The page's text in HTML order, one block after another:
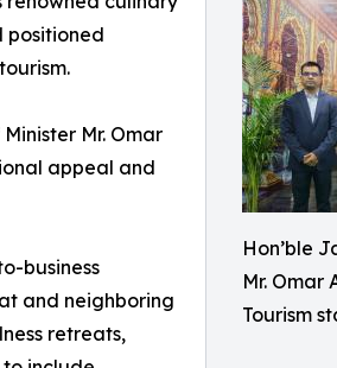
Hon’ble
Mr.
Tourism
positioned
Mr. Omar
appeal and
business
and neighboring
retreats,